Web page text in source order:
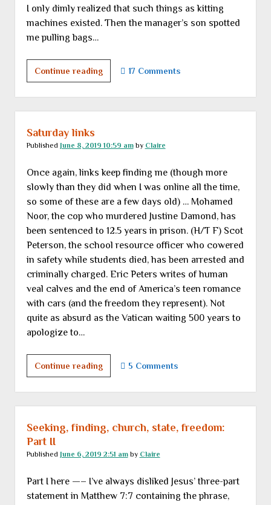
I only dimly realized that such things as kitting
machines existed. Then the manager’s son spotted
me pulling bags…
Continue reading“Girls
don’t
play
with
sets.”
…
17 Comments
Saturday links
Published June 8, 2019 10:59 amby Claire
Once again, links keep finding me (though more
slowly than they did when I was online all the time,
so some of these are a few days old) … Mohamed
Noor, the cop who murdered Justine Damond, has
been sentenced to 12.5 years in prison. (H/T F) Scot
Peterson, the school resource officer who cowered
in safety while students died, has been arrested and
criminally charged. Eric Peters writes of human
veal calves and the end of America’s teen romance
with cars (and the freedom they represent). Not
quite as absurd as the Vatican waiting 500 years to
apologize to…
Continue readingSaturday
links
5 Comments
Seeking, finding, church, state, freedom:
Part II
Published June 6, 2019 2:51 amby Claire
Part I here —– I’ve always disliked Jesus’ three-part
statement in Matthew 7:7 containing the phrase,